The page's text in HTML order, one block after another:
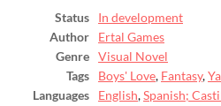
Status
In development
Author
Ertal Games
Genre
Visual Novel
Tags
Boys' Love, Fantasy,
Languages
English,Spanish;